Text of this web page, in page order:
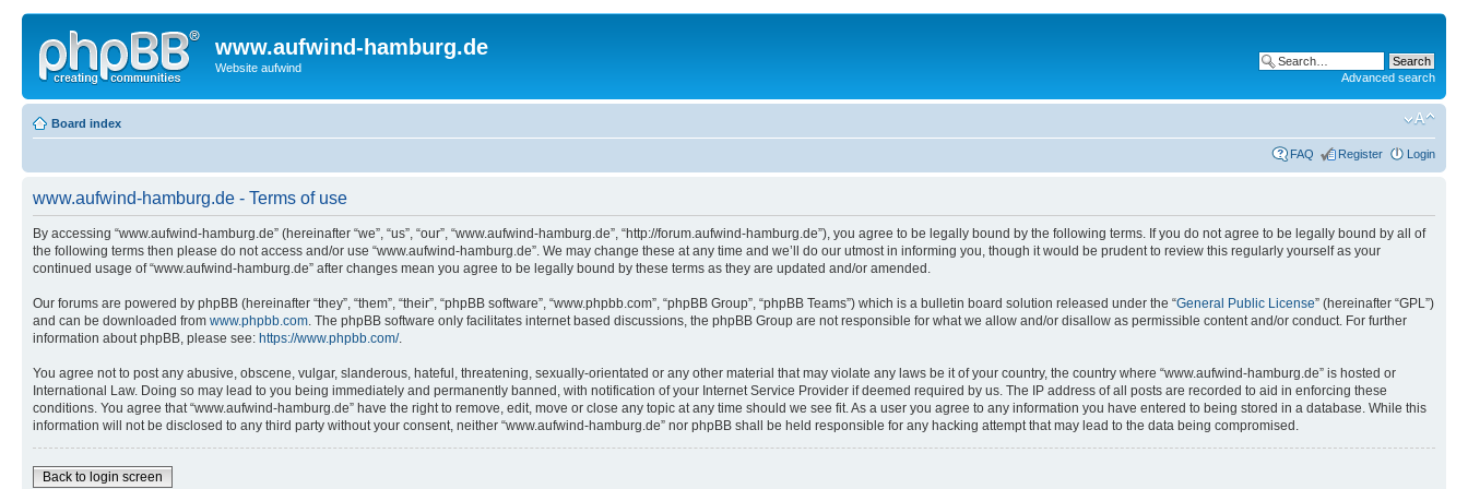
www.aufwind-hamburg.de
Website aufwind
Advanced search
Board index
FAQ Register Login
www.aufwind-hamburg.de - Terms of use
By accessing “www.aufwind-hamburg.de” (hereinafter “we”, “us”, “our”, “www.aufwind-hamburg.de”, “http://forum.aufwind-hamburg.de”), you agree to be legally bound by the following terms. If you do not agree to be legally bound by all of
the following terms then please do not access and/or use “www.aufwind-hamburg.de”. We may change these at any time and we’ll do our utmost in informing you, though it would be prudent to review this regularly yourself as your
continued usage of “www.aufwind-hamburg.de” after changes mean you agree to be legally bound by these terms as they are updated and/or amended.
Our forums are powered by phpBB (hereinafter “they”, “them”, “their”, “phpBB software”, “www.phpbb.com”, “phpBB Group”, “phpBB Teams”) which is a bulletin board solution released under the “General Public License” (hereinafter “GPL”)
and can be downloaded from www.phpbb.com . The phpBB software only facilitates internet based discussions, the phpBB Group are not responsible for what we allow and/or disallow as permissible content and/or conduct. For further
information about phpBB, please see: https://www.phpbb.com/.
You agree not to post any abusive, obscene, vulgar, slanderous, hateful, threatening, sexually-orientated or any other material that may violate any laws be it of your country, the country where “www.aufwind-hamburg.de” is hosted or
International Law. Doing so may lead to you being immediately and permanently banned, with notification of your Internet Service Provider if deemed required by us. The IP address of all posts are recorded to aid in enforcing these
conditions. You agree that “www.aufwind-hamburg.de” have the right to remove, edit, move or close any topic at any time should we see fit. As a user you agree to any information you have entered to being stored in a database. While this
information will not be disclosed to any third party without your consent, neither “www.aufwind-hamburg.de” nor phpBB shall be held responsible for any hacking attempt that may lead to the data being compromised.
Back to login screen